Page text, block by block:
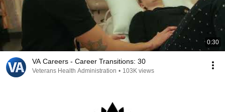
0:30
VA Careers - Career Transitions: 30
Veterans Health Administration • 103K views